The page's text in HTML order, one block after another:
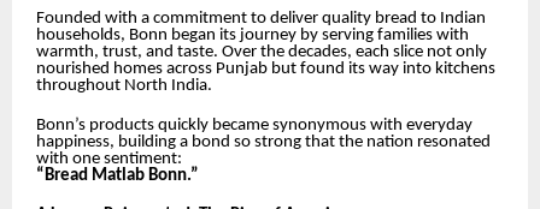
Founded with a commitment to deliver quality bread to Indian
households, Bonn began its journey by serving families with
warmth, trust, and taste. Over the decades, each slice not only
nourished homes across Punjab but found its way into kitchens
throughout North India.
Bonn’s products quickly became synonymous with everyday
happiness, building a bond so strong that the nation resonated
with one sentiment:
“Bread Matlab Bonn.”